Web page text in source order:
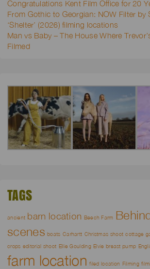
Congratulations Kent Film Office for 20
From Gothic to Georgian: NOW Filter by
‘Shelter’ (2026) filming locations
Man vs Baby – The House Where
Filmed
TAGS
ancient barn location Beech Farm
scenes boats Carhartt Christmas shoot cottage
crops editorial shoot Ellie Goulding Elvie breast pump
farm location filed location Filming